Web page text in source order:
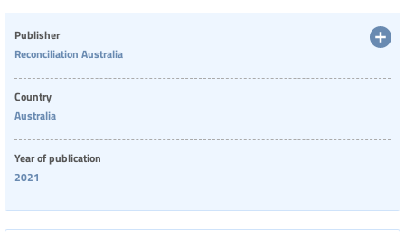
Publisher
Reconciliation Australia
Country
Australia
Year of publication
2021